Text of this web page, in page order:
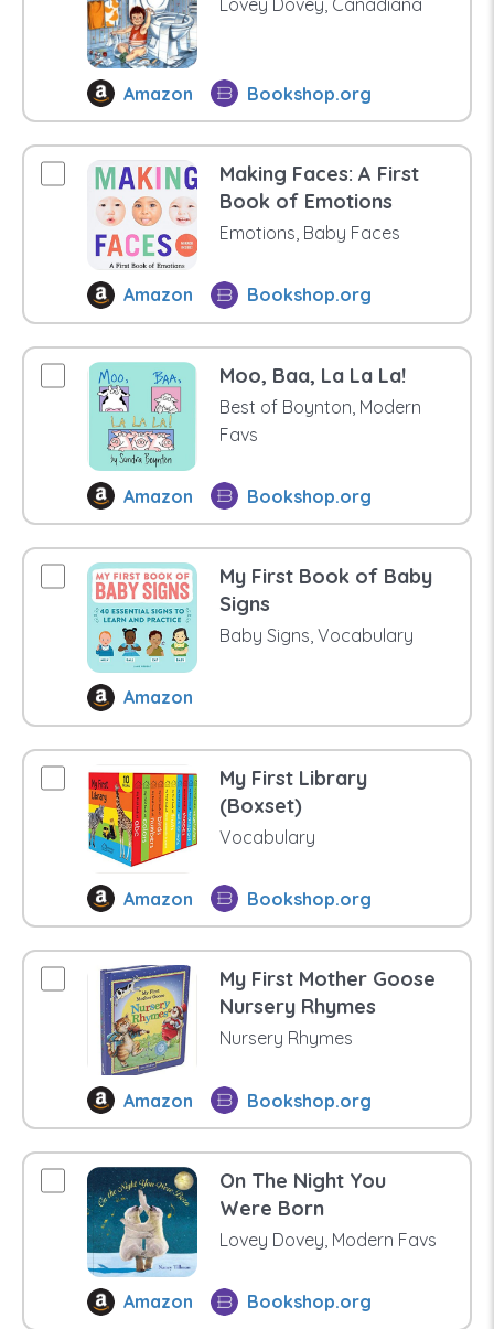
Amazon Bookshop.org
Making Faces: A First
Book of Emotions
Emotions, Baby Faces
Amazon Bookshop.org
Moo, Baa, La La La!
Best of Boynton, Modern
Favs
Amazon Bookshop.org
My First Book of Baby
Signs
Baby Signs, Vocabulary
Amazon
My First Library
(Boxset)
Vocabulary
Amazon Bookshop.org
My First Mother Goose
Nursery Rhymes
Nursery Rhymes
Amazon Bookshop.org
On The Night You
Were Born
Lovey Dovey, Modern Favs
Amazon Bookshop.org